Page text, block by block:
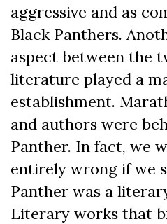
aggressive and as
Black Panthers.
aspect between the
literature played a
establishment.
and authors were
Panther. In fact, we
entirely wrong if we
Panther was a
Literary works that